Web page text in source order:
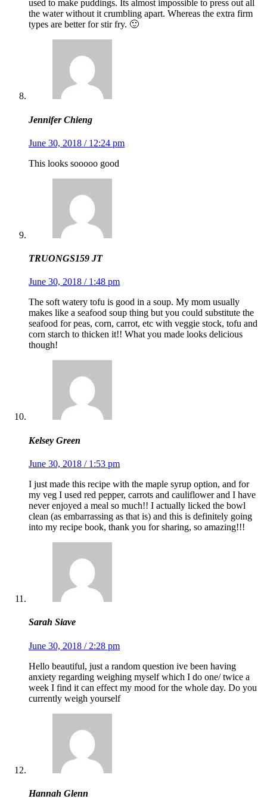
used to make puddings. Its almost impossible to press out all
the water without it crumbling apart. Whereas the extra firm
types are better for stir fry. 🙂
Jennifer Chieng
June 30, 2018 / 12:24 pm
This looks sooooo good
TRUONGS159 JT
June 30, 2018 / 1:48 pm
The soft watery tofu is good in a soup. My mom usually
makes like a seafood soup thing but you could substitute the
seafood for peas, corn, carrot, etc with veggie stock, tofu and
corn starch to thicken it!! What you made looks delicious
though!
Kelsey Green
June 30, 2018 / 1:53 pm
I just made this recipe with the maple syrup option, and for
my veg I used red pepper, carrots and cauliflower and I have
never enjoyed a meal so much!! I actually licked the bowl
clean (as embarrassing as that is) and this is definitely going
into my recipe book, thank you for sharing, so amazing!!!
Sarah Siave
June 30, 2018 / 2:28 pm
Hello beautiful, just a random question ive been having
anxiety regarding weighing myself which I do one/ twice a
week I find it can effect my mood for the whole day. Do you
currently weigh yourself
Hannah Glenn